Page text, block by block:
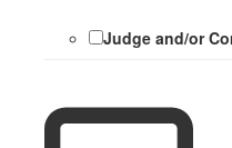
Judge and/or